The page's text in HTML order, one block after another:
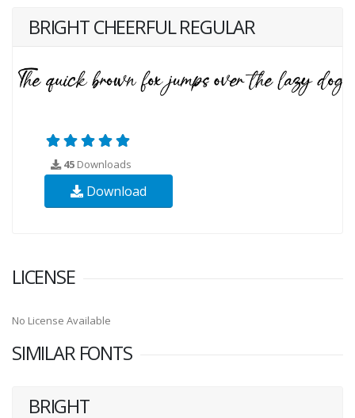
BRIGHT CHEERFUL REGULAR
45 Downloads
Download
LICENSE
No License Available
SIMILAR FONTS
BRIGHT